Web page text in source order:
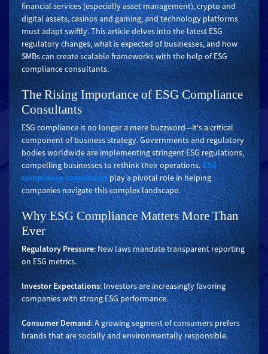
financial services (especially asset management), crypto and
digital assets, casinos and gaming, and technology platforms
must adapt swiftly. This article delves into the latest ESG
regulatory changes, what is expected of businesses, and how
SMBs can create scalable frameworks with the help of ESG
compliance consultants.
The Rising Importance of ESG Compliance
Consultants
ESG compliance is no longer a mere buzzword—it's a critical
component of business strategy. Governments and regulatory
bodies worldwide are implementing stringent ESG regulations,
compelling businesses to rethink their operations.ESG
compliance consultantsplay a pivotal role in helping
companies navigate this complex landscape.
Why ESG Compliance Matters More Than
Ever
Regulatory Pressure: New laws mandate transparent reporting
on ESG metrics.
Investor Expectations: Investors are increasingly favoring
companies with strong ESG performance.
Consumer Demand: A growing segment of consumers prefers
brands that are socially and environmentally responsible.